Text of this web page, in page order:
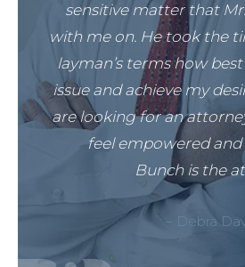
sensitive matter that
with me on. He took the
layman’s terms how
issue and achieve my
are looking for an
feel empowered and
Bunch is the
– Debra